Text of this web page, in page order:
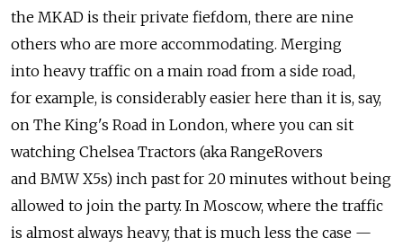
the MKAD is their private fiefdom, there are nine
others who are more accommodating. Merging
into heavy traffic on a main road from a side road,
for example, is considerably easier here than it is, say,
on The King's Road in London, where you can sit
watching Chelsea Tractors (aka RangeRovers
and BMW X5s) inch past for 20 minutes without being
allowed to join the party. In Moscow, where the traffic
is almost always heavy, that is much less the case —